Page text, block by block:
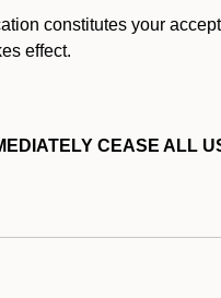
constitutes your
effect.
CEASE ALL